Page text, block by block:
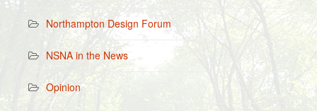
Northampton Design Forum
NSNA in the News
Opinion